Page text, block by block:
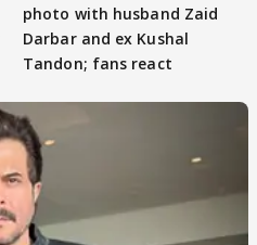
photo with husband Zaid
Darbar and ex Kushal
Tandon; fans react